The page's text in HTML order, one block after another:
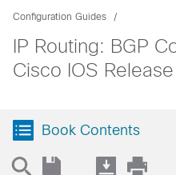
Configuration Guides
IP Routing: BGP
Cisco IOS
Book Contents